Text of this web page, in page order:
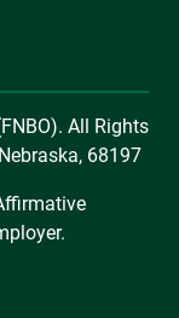
All Rights
68197